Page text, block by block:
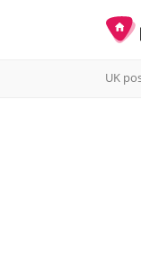
UK